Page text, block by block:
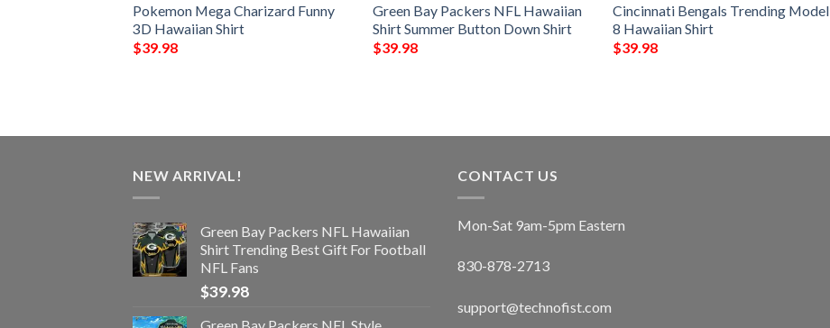
Pokemon Mega Charizard Funny
3D Hawaiian Shirt
$39.98
Green Bay Packers NFL Hawaiian
Shirt Summer Button Down Shirt
$39.98
Cincinnati Bengals Trending Model
8 Hawaiian Shirt
$39.98
NEW ARRIVAL!
Green Bay Packers NFL Hawaiian
Shirt Trending Best Gift For Football
NFL Fans
$39.98
Green Bay Packers NFL Style
CONTACT US
Mon-Sat 9am-5pm Eastern
830-878-2713
support@technofist.com